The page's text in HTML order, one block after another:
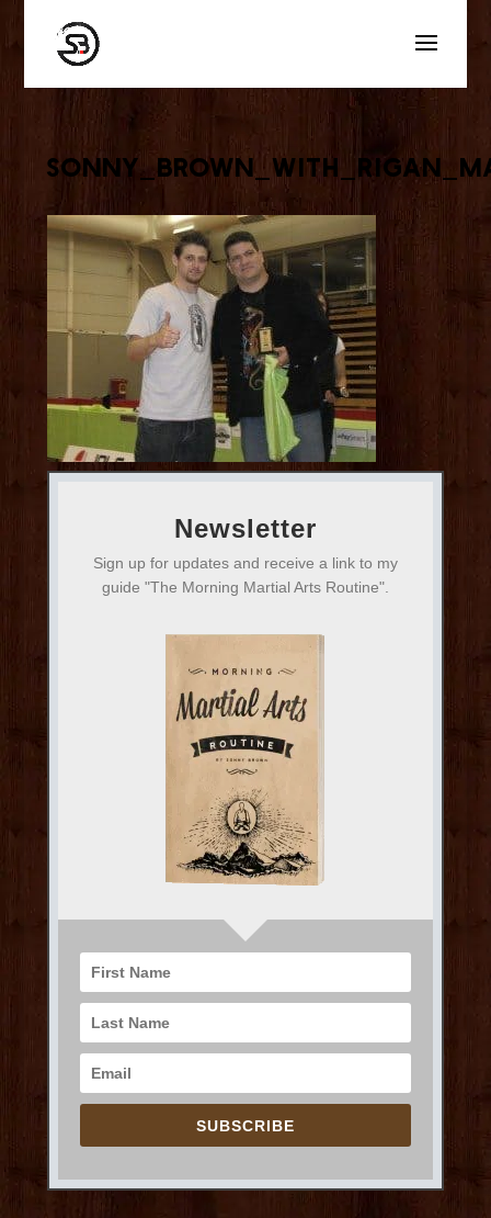
Newsletter
Sign up for updates and receive a link to my
guide "The Morning Martial Arts Routine".
SUBSCRIBE